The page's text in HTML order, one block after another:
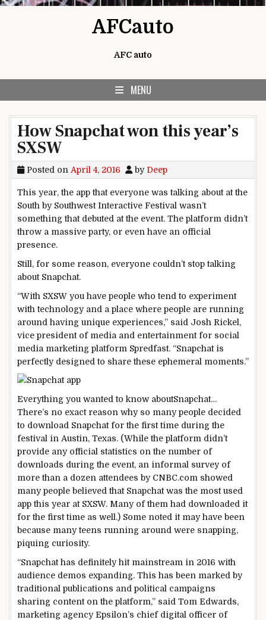
AFCauto
AFC auto
MENU
How Snapchat won this year’s
SXSW
Posted on April 4, 2016 by Deep
This year, the app that everyone was talking about at the
South by Southwest Interactive Festival wasn’t
something that debuted at the event. The platform didn’t
throw a massive party, or even have an official
presence.
Still, for some reason, everyone couldn’t stop talking
about Snapchat.
“With SXSW you have people who tend to experiment
with technology and a place where people are running
around having unique experiences,” said Josh Rickel,
vice president of media and entertainment for social
media marketing platform Spredfast. “Snapchat is
perfectly designed to share these ephemeral moments.”
Everything you wanted to know aboutSnapchat…
There’s no exact reason why so many people decided
to download Snapchat for the first time during the
festival in Austin, Texas. (While the platform didn’t
provide any official statistics on the number of
downloads during the event, an informal survey of
more than a dozen attendees by CNBC.com showed
many people believed that Snapchat was the most used
app this year at SXSW. Many of them had downloaded it
for the first time as well.) Some noted it may have been
because many teens running around were snapping,
piquing curiosity.
“Snapchat has definitely hit mainstream in 2016 with
audience demos expanding. This has been marked by
traditional publications and political campaigns
sharing content on the platform,” said Tom Edwards,
marketing agency Epsilon’s chief digital officer of